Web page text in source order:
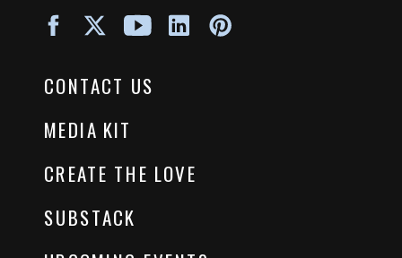
CONTACT US
MEDIA KIT
CREATE THE LOVE
SUBSTACK